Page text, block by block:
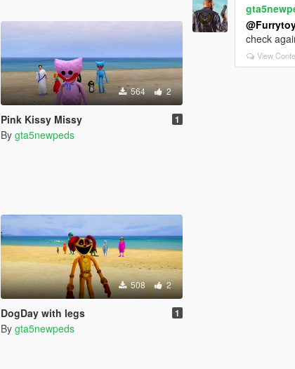
564 2
Pink Kissy Missy 1
By gta5newpeds
508 2
DogDay with legs 1
By gta5newpeds
check
View